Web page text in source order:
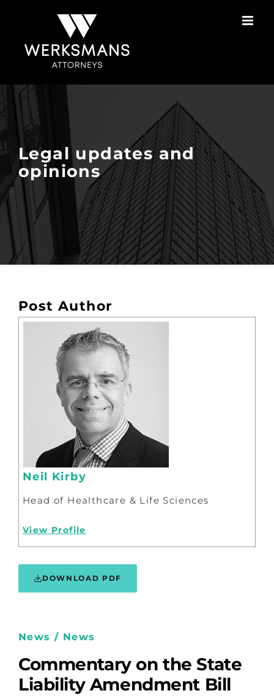
Legal updates and
opinions
Post Author
Neil Kirby
Head of Healthcare & Life Sciences
View Profile
DOWNLOAD PDF
News / News
Commentary on the State
Liability Amendment Bill